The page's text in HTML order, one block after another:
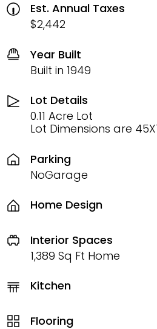
Est. Annual Taxes
$2,442
Year Built
Built in 1949
Lot Details
0.11 Acre Lot
Lot Dimensions are
Parking
NoGarage
Home Design
Interior Spaces
1,389 Sq Ft Home
Kitchen
Flooring